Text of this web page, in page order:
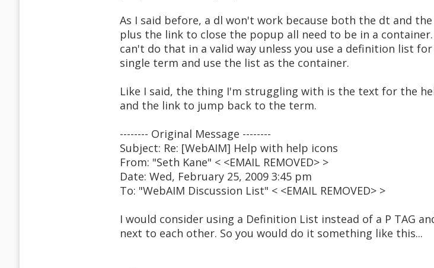
As I said before, a dl won't work because both the dt and
plus the link to close the popup all need to be in a container.
can't do that in a valid way unless you use a definition list for
single term and use the list as the container.
Like I said, the thing I'm struggling with is the text for the
and the link to jump back to the term.
-------- Original Message --------
Subject: Re: [WebAIM] Help with help icons
From: "Seth Kane" < <EMAIL REMOVED> >
Date: Wed, February 25, 2009 3:45 pm
To: "WebAIM Discussion List" < <EMAIL REMOVED> >
I would consider using a Definition List instead of a P TAG
next to each other. So you would do it something like this...